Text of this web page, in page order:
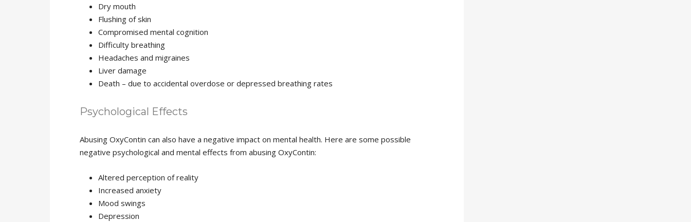
Dry mouth
Flushing of skin
Compromised mental cognition
Difficulty breathing
Headaches and migraines
Liver damage
Death – due to accidental overdose or depressed breathing rates
Psychological Effects
Abusing OxyContin can also have a negative impact on mental health. Here are some possible
negative psychological and mental effects from abusing OxyContin:
Altered perception of reality
Increased anxiety
Mood swings
Depression